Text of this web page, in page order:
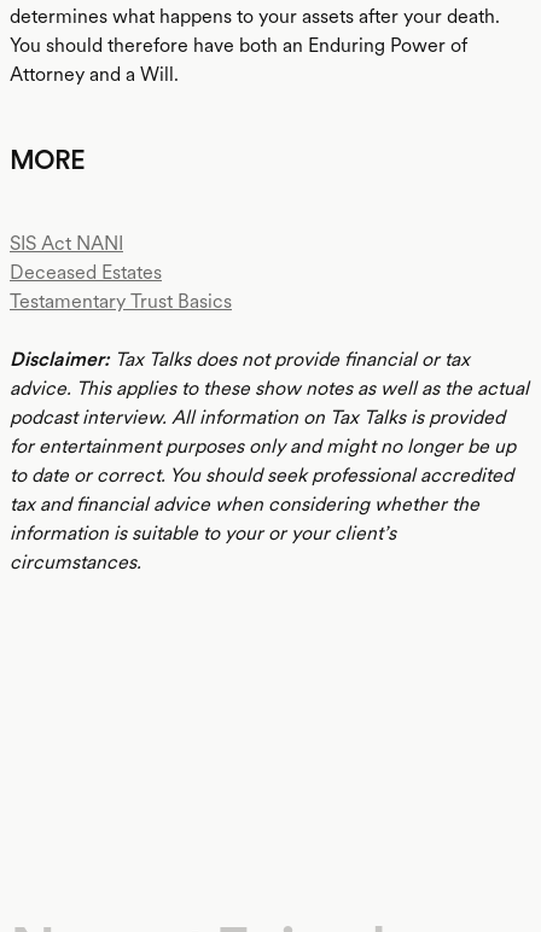
determines what happens to your assets after your death.
You should therefore have both an Enduring Power of
Attorney and a Will.
MORE
SIS Act NANI
Deceased Estates
Testamentary Trust Basics
Disclaimer:Tax Talks does not provide financial or tax
advice. This applies to these show notes as well as the actual
podcast interview. All information on Tax Talks is provided
for entertainment purposes only and might no longer be up
to date or correct. You should seek professional accredited
tax and financial advice when considering whether the
information is suitable to your or your client’s
circumstances.